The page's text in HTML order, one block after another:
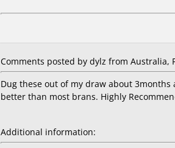
Comments posted by dylz from Australia,
Dug these out of my draw about
better than most brans. Highly
Additional information: